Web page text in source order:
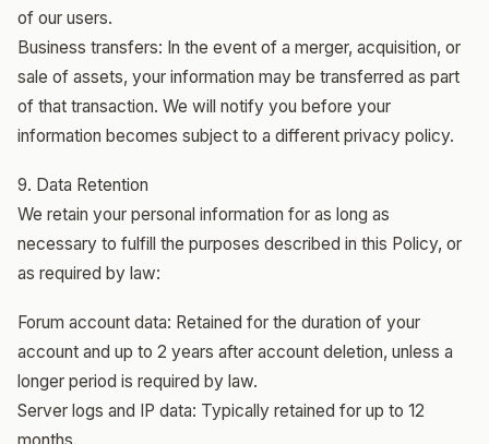
of our users.
Business transfers: In the event of a merger, acquisition, or
sale of assets, your information may be transferred as part
of that transaction. We will notify you before your
information becomes subject to a different privacy policy.
9. Data Retention
We retain your personal information for as long as
necessary to fulfill the purposes described in this Policy, or
as required by law:
Forum account data: Retained for the duration of your
account and up to 2 years after account deletion, unless a
longer period is required by law.
Server logs and IP data: Typically retained for up to 12
months.